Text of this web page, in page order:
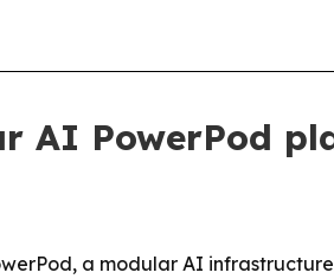
AI PowerPod
a modular AI